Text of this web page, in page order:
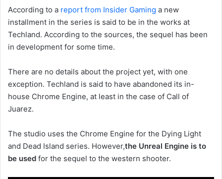
According to a report from Insider Gaming a new
installment in the series is said to be in the works at
Techland. According to the sources, the sequel has been
in development for some time.
There are no details about the project yet, with one
exception. Techland is said to have abandoned its in-
house Chrome Engine, at least in the case of Call of
Juarez.
The studio uses the Chrome Engine for the Dying Light
and Dead Island series. However,the Unreal Engine is to
be used for the sequel to the western shooter.